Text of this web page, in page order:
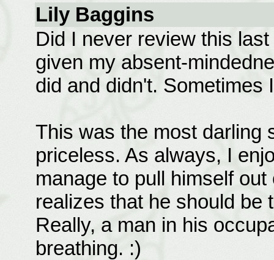
Lily Baggins
Did I never review this
given my absent-
did and didn't. Sometimes
This was the most darling
priceless. As always, I
manage to pull himself
realizes that he should be
Really, a man in his
breathing. :)